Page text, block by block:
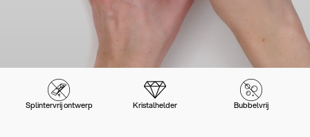
Splintervrij ontwerp Kristalhelder Bubbelvrij